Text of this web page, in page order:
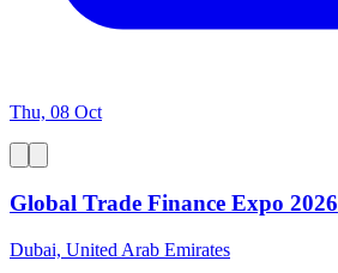
Thu, 08 Oct
Global Trade Finance Expo 2026
Dubai, United Arab Emirates